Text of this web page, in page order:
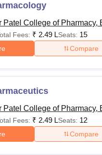
PharmacyAnimation and
Vidyapeetham Reviews
Patel College of Pharmacy,
Fees: ₹ 2.49 LSeats: 15
Compare
Patel College of Pharmacy,
Fees: ₹ 2.49 LSeats: 12
Compare